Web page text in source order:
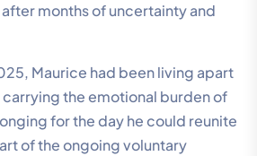
months of uncertainty and
Maurice had been living apart
carrying the emotional burden of
for the day he could reunite
of the ongoing voluntary